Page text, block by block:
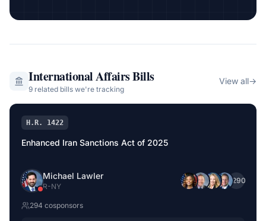
International AffairsBills
9 related bills we're tracking
View all→
H.R. 1422
Enhanced Iran Sanctions Act of 2025
Michael Lawler
R-NY
+290
294 cosponsors